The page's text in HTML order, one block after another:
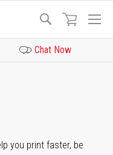
Search
Chat Now
you print faster, be